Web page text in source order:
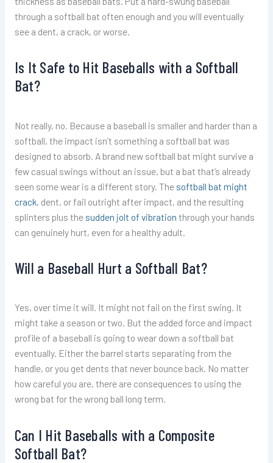
through a softball bat often enough and you will eventually
see a dent, a crack, or worse.
Is It Safe to Hit Baseballs with a Softball
Bat?
Not really, no. Because a baseball is smaller and harder than a
softball, the impact isn’t something a softball bat was
designed to absorb. A brand new softball bat might survive a
few casual swings without an issue, but a bat that’s already
seen some wear is a different story. The softball bat might
crack, dent, or fail outright after impact, and the resulting
splinters plus the sudden jolt of vibration through your hands
can genuinely hurt, even for a healthy adult.
Will a Baseball Hurt a Softball Bat?
Yes, over time it will. It might not fail on the first swing. It
might take a season or two. But the added force and impact
profile of a baseball is going to wear down a softball bat
eventually. Either the barrel starts separating from the
handle, or you get dents that never bounce back. No matter
how careful you are, there are consequences to using the
wrong bat for the wrong ball long term.
Can I Hit Baseballs with a Composite
Softball Bat?